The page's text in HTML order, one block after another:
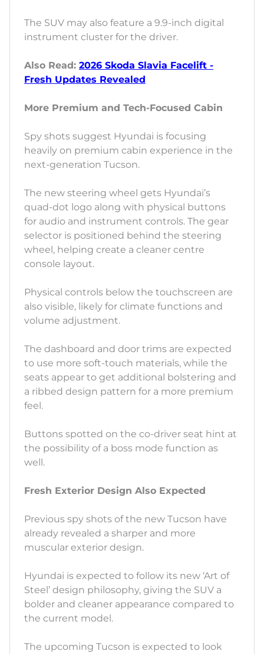
The SUV may also feature a 9.9-inch digital
instrument cluster for the driver.
Also Read: 2026 Skoda Slavia Facelift -
Fresh Updates Revealed
More Premium and Tech-Focused Cabin
Spy shots suggest Hyundai is focusing
heavily on premium cabin experience in the
next-generation Tucson.
The new steering wheel gets Hyundai’s
quad-dot logo along with physical buttons
for audio and instrument controls. The gear
selector is positioned behind the steering
wheel, helping create a cleaner centre
console layout.
Physical controls below the touchscreen are
also visible, likely for climate functions and
volume adjustment.
The dashboard and door trims are expected
to use more soft-touch materials, while the
seats appear to get additional bolstering and
a ribbed design pattern for a more premium
feel.
Buttons spotted on the co-driver seat hint at
the possibility of a boss mode function as
well.
Fresh Exterior Design Also Expected
Previous spy shots of the new Tucson have
already revealed a sharper and more
muscular exterior design.
Hyundai is expected to follow its new ‘Art of
Steel’ design philosophy, giving the SUV a
bolder and cleaner appearance compared to
the current model.
The upcoming Tucson is expected to look